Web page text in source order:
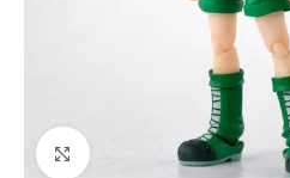
Click to enlarge